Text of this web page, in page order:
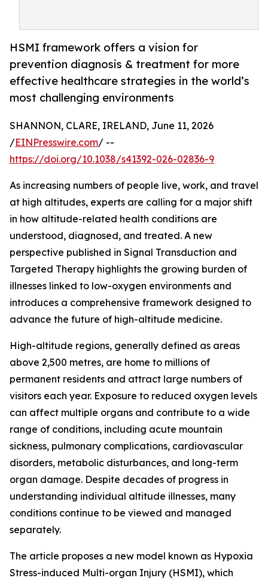
HSMI framework offers a vision for
prevention diagnosis & treatment for more
effective healthcare strategies in the world’s
most challenging environments
SHANNON, CLARE, IRELAND, June 11, 2026
/EINPresswire.com/ --
https://doi.org/10.1038/s41392-026-02836-9
As increasing numbers of people live, work, and travel
at high altitudes, experts are calling for a major shift
in how altitude-related health conditions are
understood, diagnosed, and treated. A new
perspective published in Signal Transduction and
Targeted Therapy highlights the growing burden of
illnesses linked to low-oxygen environments and
introduces a comprehensive framework designed to
advance the future of high-altitude medicine.
High-altitude regions, generally defined as areas
above 2,500 metres, are home to millions of
permanent residents and attract large numbers of
visitors each year. Exposure to reduced oxygen levels
can affect multiple organs and contribute to a wide
range of conditions, including acute mountain
sickness, pulmonary complications, cardiovascular
disorders, metabolic disturbances, and long-term
organ damage. Despite decades of progress in
understanding individual altitude illnesses, many
conditions continue to be viewed and managed
separately.
The article proposes a new model known as Hypoxia
Stress-induced Multi-organ Injury (HSMI), which